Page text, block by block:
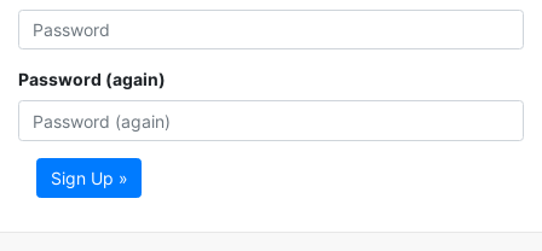
Password (again)
Sign Up »